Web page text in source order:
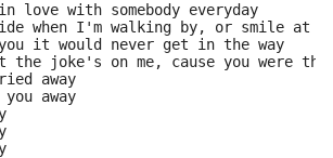
love with somebody everyday
when I'm walking by, or smile at
it would never get in the way
joke's on me, cause you were the
away
away